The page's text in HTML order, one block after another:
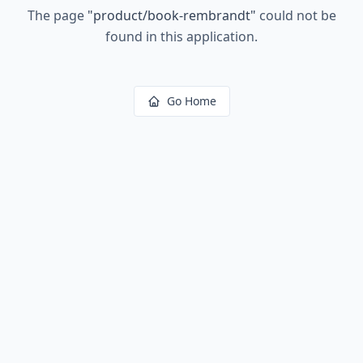
The page "product/book-rembrandt" could not be
found in this application.
Go Home